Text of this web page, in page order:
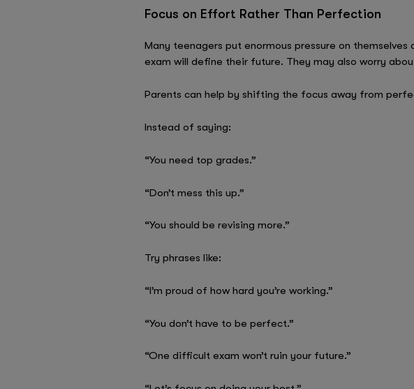
Focus on Effort Rather Than Perfection
Many teenagers put enormous pressure on
exam will define their future. They may also worry
Parents can help by shifting the focus away from
Instead of saying:
“You need top grades.”
“Don’t mess this up.”
“You should be revising more.”
Try phrases like:
“I’m proud of how hard you’re working.”
“You don’t have to be perfect.”
“One difficult exam won’t ruin your future.”